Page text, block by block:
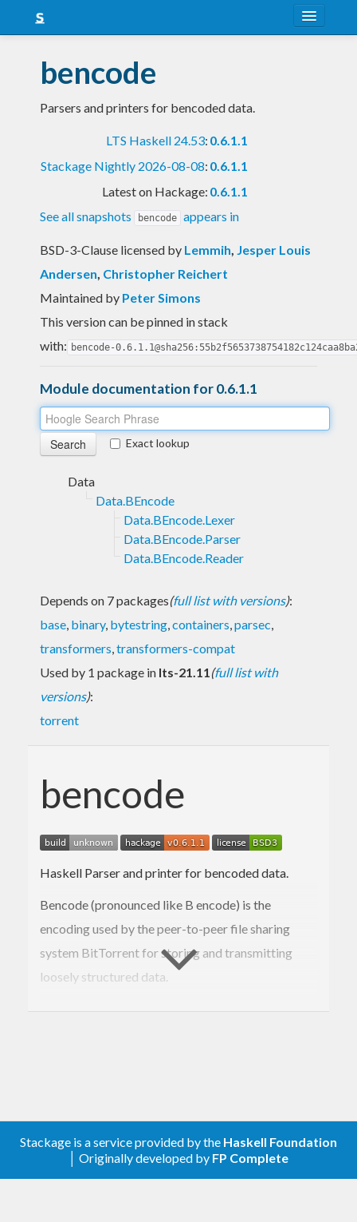
Snapshots
LTS
Blog
bencode
Parsers and printers for bencoded data.
LTS Haskell 24.53: 0.6.1.1
Stackage Nightly 2026-08-08: 0.6.1.1
Latest on Hackage: 0.6.1.1
See all snapshots
bencode appears in
BSD-3-Clause licensed by Lemmih, Jesper Louis
Andersen, Christopher Reichert
Maintained by Peter Simons
This version can be pinned in stack
with: bencode-
Module documentation for 0.6.1.1
Exact lookup
Data
Data.BEncode
Data.BEncode.Lexer
Data.BEncode.Parser
Data.BEncode.Reader
Depends on 7 packages(full list with versions):
base, binary, bytestring,containers,parsec,
transformers,transformers-compat
Used by 1 package in lts-21.11(full list with
versions):
torrent
bencode
Haskell Parser and printer for bencoded data.
Bencode (pronounced like B encode) is the
encoding used by the peer-to-peer file sharing
system BitTorrent for storing and transmitting
loosely structured data.
Stackage is a service provided by the Haskell Foundation
│ Originally developed by FP Complete